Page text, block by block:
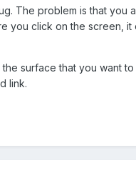
The problem is that
you click on the screen,
surface that you want
link.